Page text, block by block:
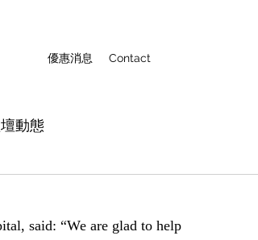
優惠消息 Contact
動態
said: “We are glad to help